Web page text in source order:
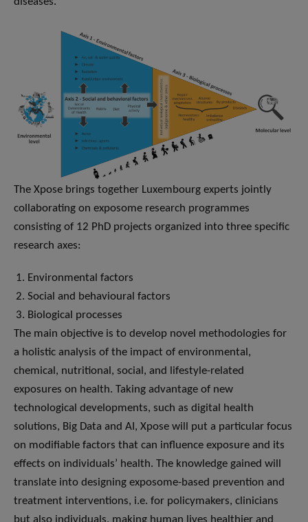
The Xpose brings together Luxembourg experts jointly
collaborating on exposome research programmes
consisting of 12 PhD projects organized into three specific
research axes:
Environmental factors
Social and behavioural factors
Biological processes
The main objective is to develop novel methodologies for
a holistic analysis of the impact of environmental,
chemical, nutritional, social, and lifestyle-related
exposures on health. Taking advantage of new
technological developments, such as digital health
solutions, Big Data and AI, Xpose will put a particular focus
on modifiable factors that can influence exposure and its
effects on individuals’ health. The knowledge gained will
translate into designing exposome-based prevention and
treatment interventions, i.e. for policymakers, clinicians